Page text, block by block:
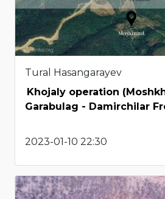
Tural Hasangarayev
Khojaly operation
Garabulag - Damirchilar
2023-01-10 22:30